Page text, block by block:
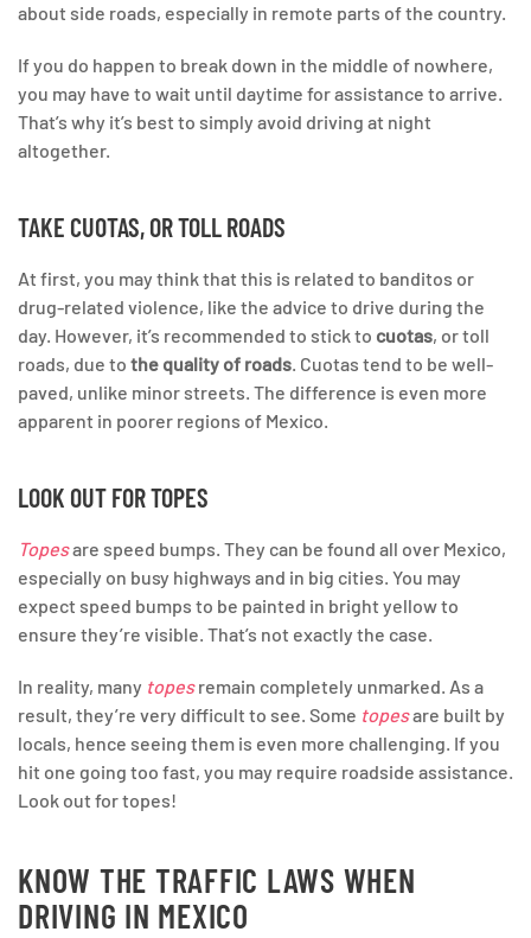
about side roads, especially in remote parts of the country.
If you do happen to break down in the middle of nowhere,
you may have to wait until daytime for assistance to arrive.
That’s why it’s best to simply avoid driving at night
altogether.
TAKE CUOTAS, OR TOLL ROADS
At first, you may think that this is related to banditos or
drug-related violence, like the advice to drive during the
day. However, it’s recommended to stick to cuotas, or toll
roads, due to the quality of roads. Cuotas tend to be well-
paved, unlike minor streets. The difference is even more
apparent in poorer regions of Mexico.
LOOK OUT FOR TOPES
Topesare speed bumps. They can be found all over Mexico,
especially on busy highways and in big cities. You may
expect speed bumps to be painted in bright yellow to
ensure they’re visible. That’s not exactly the case.
In reality, many topesremain completely unmarked. As a
result, they’re very difficult to see. Some topesare built by
locals, hence seeing them is even more challenging. If you
hit one going too fast, you may require roadside assistance.
Look out for topes!
KNOW THE TRAFFIC LAWS WHEN
DRIVING IN MEXICO